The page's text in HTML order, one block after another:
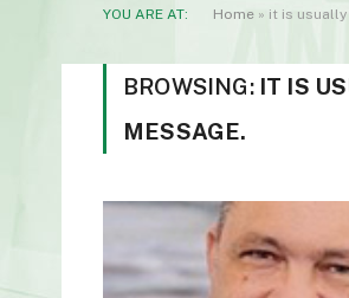
YOU ARE AT: Home » it is
BROWSING: IT IS
MESSAGE.